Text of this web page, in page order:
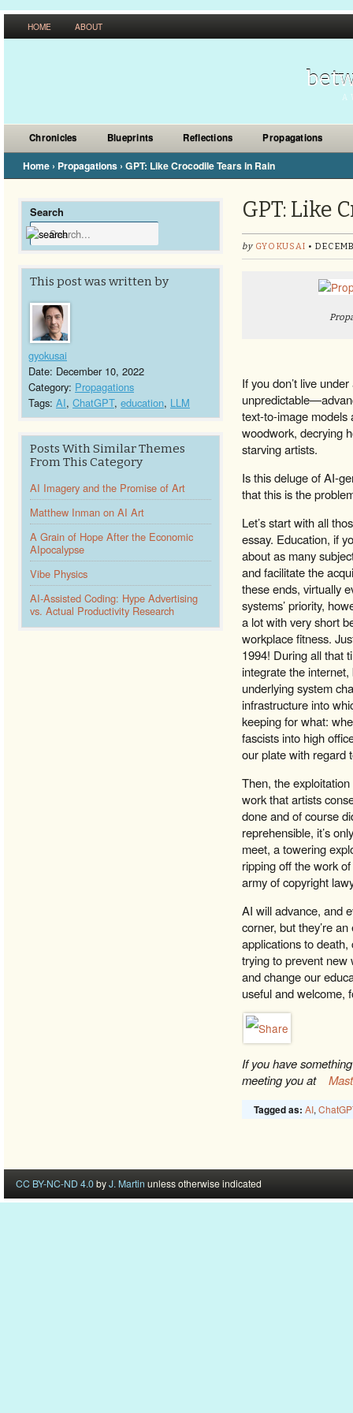
HOME ABOUT
A
Chronicles Blueprints Reflections Propagations
Home › Propagations › GPT: Like Crocodile Tears in Rain
Search
This post was written by
gyokusai
Date: December 10, 2022
Category: Propagations
Tags: AI, ChatGPT, education, LLM
Posts With Similar Themes
From This Category
AI Imagery and the Promise of Art
Matthew Inman on AI Art
A Grain of Hope After the Economic
AIpocalypse
Vibe Physics
AI-Assisted Coding: Hype Advertising
vs. Actual Productivity Research
GPT: Like
by GYOKUSAI •
If you don’t live
text-to-image models
woodwork, decrying
starving artists.
Is this deluge of AI-
that this is the
Let’s start with all
essay. Education, if
about as many
and facilitate the
these ends, virtually
systems’ priority,
a lot with very short
workplace fitness.
1994! During all that
integrate the
underlying system
infrastructure into
keeping for what:
fascists into high
our plate with regard
Then, the
work that artists
done and of course
reprehensible, it’s
meet, a towering
ripping off the work
army of copyright
AI will advance, and
corner, but they’re
applications to
trying to prevent new
and change our
useful and welcome,
If you have
meeting you at
Tagged as: AI,
CC BY-NC-ND 4.0byJ. Martin unless otherwise indicated